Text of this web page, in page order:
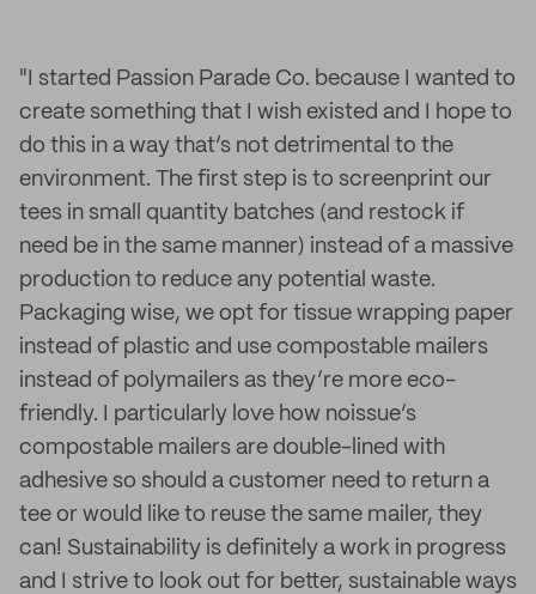
"I started Passion Parade Co. because I wanted to
create something that I wish existed and I hope to
do this in a way that’s not detrimental to the
environment. The first step is to screenprint our
tees in small quantity batches (and restock if
need be in the same manner) instead of a massive
production to reduce any potential waste.
Packaging wise, we opt for tissue wrapping paper
instead of plastic and use compostable mailers
instead of polymailers as they’re more eco-
friendly. I particularly love how noissue’s
compostable mailers are double-lined with
adhesive so should a customer need to return a
tee or would like to reuse the same mailer, they
can! Sustainability is definitely a work in progress
and I strive to look out for better, sustainable ways